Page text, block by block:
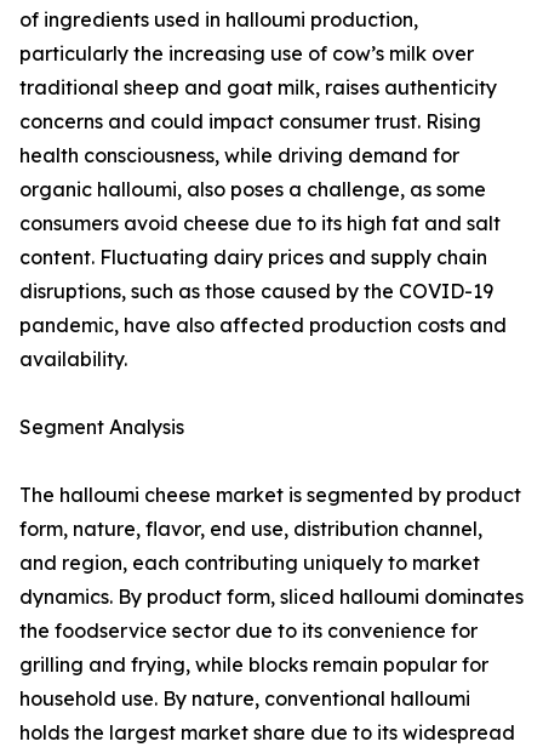
of ingredients used in halloumi production,
particularly the increasing use of cow’s milk over
traditional sheep and goat milk, raises authenticity
concerns and could impact consumer trust. Rising
health consciousness, while driving demand for
organic halloumi, also poses a challenge, as some
consumers avoid cheese due to its high fat and salt
content. Fluctuating dairy prices and supply chain
disruptions, such as those caused by the COVID-19
pandemic, have also affected production costs and
availability.
Segment Analysis
The halloumi cheese market is segmented by product
form, nature, flavor, end use, distribution channel,
and region, each contributing uniquely to market
dynamics. By product form, sliced halloumi dominates
the foodservice sector due to its convenience for
grilling and frying, while blocks remain popular for
household use. By nature, conventional halloumi
holds the largest market share due to its widespread